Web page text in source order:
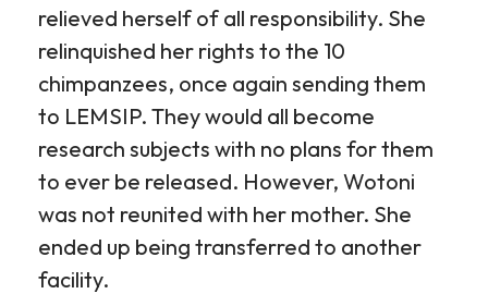
relieved herself of all responsibility. She
relinquished her rights to the 10
chimpanzees, once again sending them
to LEMSIP. They would all become
research subjects with no plans for them
to ever be released. However, Wotoni
was not reunited with her mother. She
ended up being transferred to another
facility.